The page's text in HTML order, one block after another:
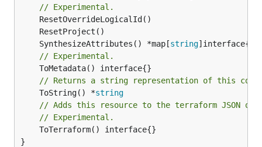
// Experimental.
	SynthesizeAttributes() *map[
string
// Experimental.
// Returns a string representation of this
	ToString() *
string
// Adds this resource to the terraform JSON
// Experimental.
}